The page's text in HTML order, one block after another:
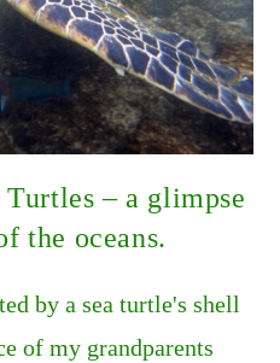
– a glimpse
the oceans.
by a sea turtle's shell
of my grandparents